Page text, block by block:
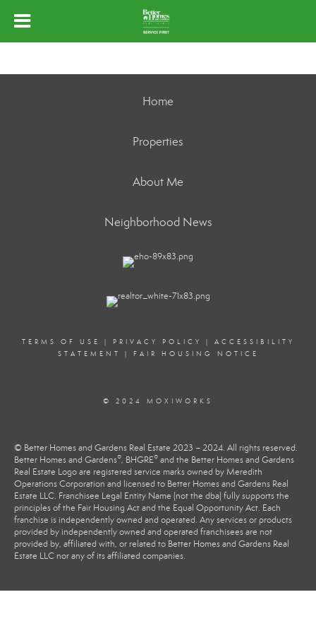
Home
Properties
About Me
Neighborhood News
TERMS OF USE | PRIVACY POLICY | ACCESSIBILITY
STATEMENT
| FAIR HOUSING NOTICE
© 2024 MOXIWORKS
© Better Homes and Gardens Real Estate 2023 – 2024. All rights reserved.
Better Homes and Gardens®, BHGRE® and the Better Homes and Gardens
Real Estate Logo are registered service marks owned by Meredith
Operations Corporation and licensed to Better Homes and Gardens Real
Estate LLC. Franchisee Legal Entity Name (not the dba) fully supports the
principles of the Fair Housing Act and the Equal Opportunity Act. Each
franchise is independently owned and operated. Any services or products
provided by independently owned and operated franchisees are not
provided by, affiliated with, or related to Better Homes and Gardens Real
Estate LLC nor any of its affiliated companies.